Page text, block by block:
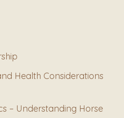
Health Considerations
– Understanding Horse